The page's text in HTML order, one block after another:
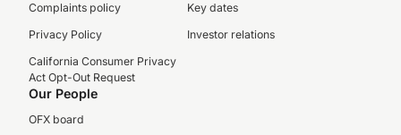
Complaints policy
Privacy Policy
California Consumer Privacy
Act Opt-Out Request
Key dates
Investor relations
Our People
OFX board